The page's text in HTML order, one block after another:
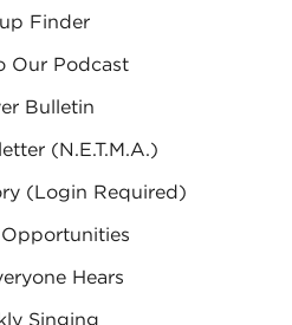
Finder
Our Podcast
Bulletin
(N.E.T.M.A.)
(Login Required)
Hears
Singing